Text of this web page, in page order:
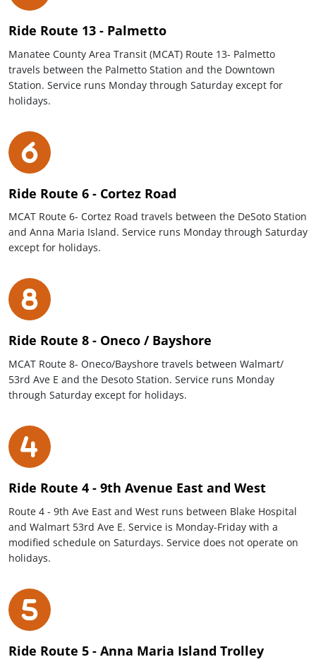
Ride Route 13 - Palmetto
Manatee County Area Transit (MCAT) Route 13- Palmetto
travels between the Palmetto Station and the Downtown
Station. Service runs Monday through Saturday except for
holidays.
Ride Route 6 - Cortez Road
MCAT Route 6- Cortez Road travels between the DeSoto Station
and Anna Maria Island. Service runs Monday through Saturday
except for holidays.
Ride Route 8 - Oneco / Bayshore
MCAT Route 8- Oneco/Bayshore travels between Walmart/
53rd Ave E and the Desoto Station. Service runs Monday
through Saturday except for holidays.
Ride Route 4 - 9th Avenue East and West
Route 4 - 9th Ave East and West runs between Blake Hospital
and Walmart 53rd Ave E. Service is Monday-Friday with a
modified schedule on Saturdays. Service does not operate on
holidays.
Ride Route 5 - Anna Maria Island Trolley